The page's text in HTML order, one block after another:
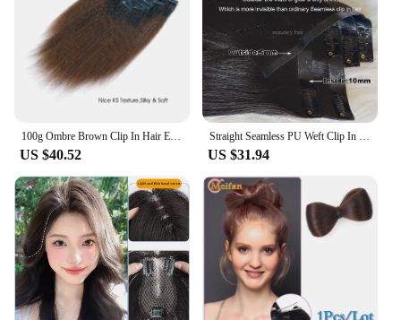
100g Ombre Brown Clip In Hair Extension Thick Kinky Straight Yaki 100% Peruvian Virgin Human Hair 7PCS Full Head
US $40.52
Straight Seamless PU Weft Clip In Extension Burmese Seamless Clip In Human Hair Extensions For Black Women
US $31.94